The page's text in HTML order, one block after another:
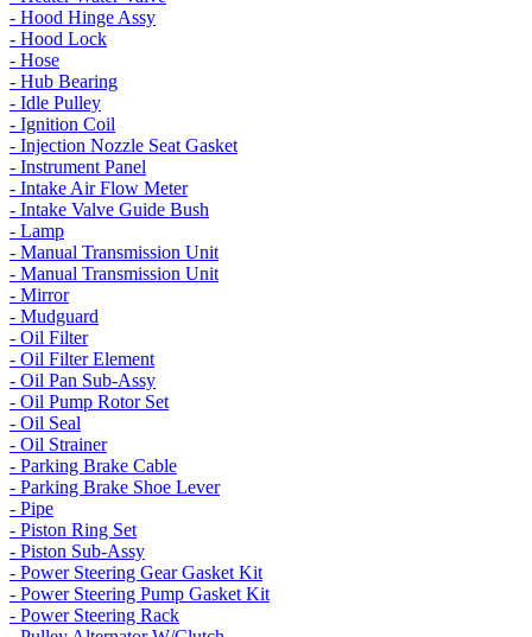
- Hood Hinge Assy
- Hood Lock
- Hose
- Hub Bearing
- Idle Pulley
- Ignition Coil
- Injection Nozzle Seat Gasket
- Instrument Panel
- Intake Air Flow Meter
- Intake Valve Guide Bush
- Lamp
- Manual Transmission Unit
- Manual Transmission Unit
- Mirror
- Mudguard
- Oil Filter
- Oil Filter Element
- Oil Pan Sub-Assy
- Oil Pump Rotor Set
- Oil Seal
- Oil Strainer
- Parking Brake Cable
- Parking Brake Shoe Lever
- Pipe
- Piston Ring Set
- Piston Sub-Assy
- Power Steering Gear Gasket Kit
- Power Steering Pump Gasket Kit
- Power Steering Rack